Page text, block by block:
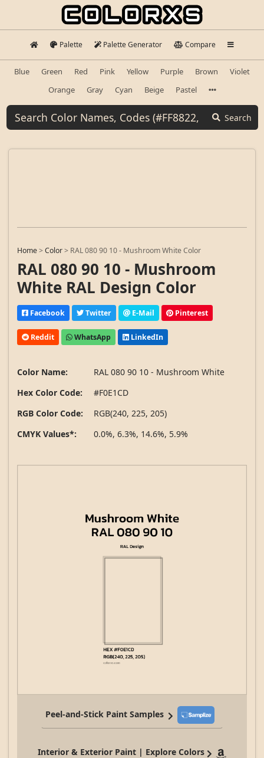
Palette Palette Generator Compare
Blue Green Red Pink Yellow Purple Brown
Violet
Orange
Gray Cyan Beige Pastel
Search
Home>Color> RAL 080 90 10 - Mushroom White Color
RAL 080 90 10 - Mushroom
White RAL Design Color
Facebook Twitter E-Mail Pinterest
Reddit WhatsApp LinkedIn
Color Name:
RAL 080 90 10 - Mushroom White
Hex Color Code:
#F0E1CD
RGB Color Code:
RGB(240, 225, 205)
CMYK Values*:
0.0%, 6.3%, 14.6%, 5.9%
Peel-and-Stick Paint Samples
Interior & Exterior Paint | Explore Colors